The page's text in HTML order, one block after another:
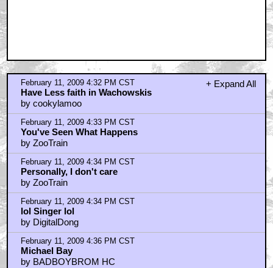
+ Expand All
February 11, 2009 4:32 PM CST
Have Less faith in Wachowskis
by cookylamoo
February 11, 2009 4:33 PM CST
You've Seen What Happens
by ZooTrain
February 11, 2009 4:34 PM CST
Personally, I don't care
by ZooTrain
February 11, 2009 4:34 PM CST
lol Singer lol
by DigitalDong
February 11, 2009 4:36 PM CST
Michael Bay
by BADBOYBROM HC